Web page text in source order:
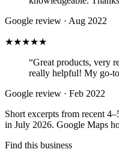
Google review · Aug 2022
★★★★★
“Great products, very
really helpful! My go-
Google review · Feb 2022
Short excerpts from recent
in July 2026. Google Maps
Find this business